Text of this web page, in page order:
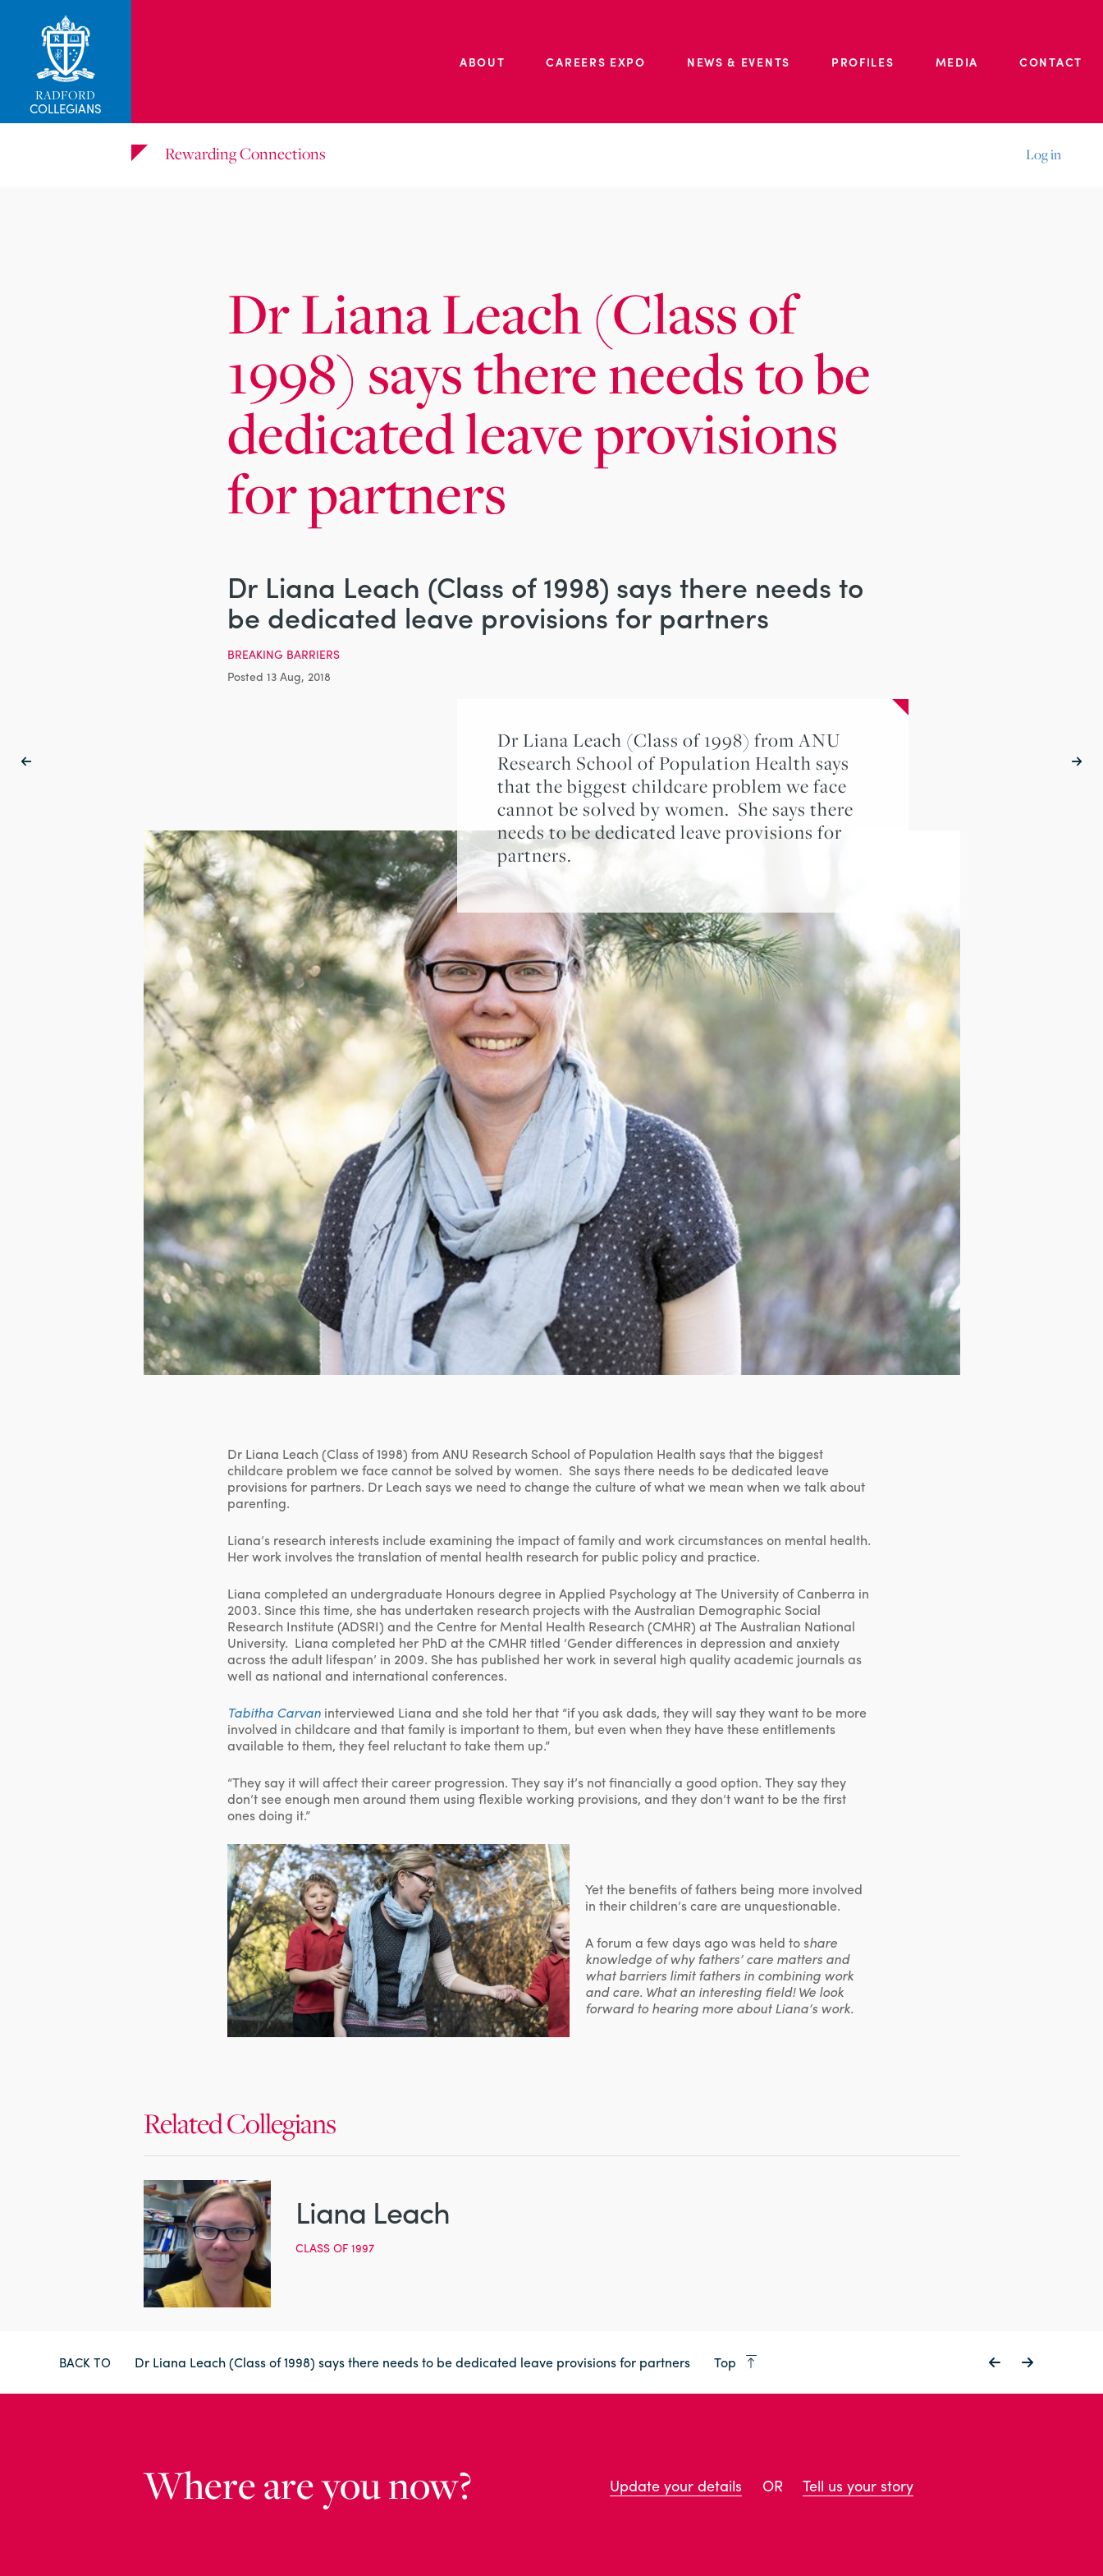
RADFORD
COLLEGIANS
ABOUT CAREERS EXPO NEWS & EVENTS PROFILES MEDIA CONTACT
Rewarding Connections Log in
Dr Liana Leach (Class of
1998) says there needs to be
dedicated leave provisions
for partners
Dr Liana Leach (Class of 1998) says there needs to
be dedicated leave provisions for partners
BREAKING BARRIERS
Posted 13 Aug, 2018
Dr Liana Leach (Class of 1998) from ANU
Research School of Population Health says
that the biggest childcare problem we face
cannot be solved by women. She says there
needs to be dedicated leave provisions for
partners.
Dr Liana Leach (Class of 1998) from ANU Research School of Population Health says that the biggest
childcare problem we face cannot be solved by women. She says there needs to be dedicated leave
provisions for partners. Dr Leach says we need to change the culture of what we mean when we talk about
parenting.
Liana’s research interests include examining the impact of family and work circumstances on mental health.
Her work involves the translation of mental health research for public policy and practice.
Liana completed an undergraduate Honours degree in Applied Psychology at The University of Canberra in
2003. Since this time, she has undertaken research projects with the Australian Demographic Social
Research Institute (ADSRI) and the Centre for Mental Health Research (CMHR) at The Australian National
University. Liana completed her PhD at the CMHR titled ‘Gender differences in depression and anxiety
across the adult lifespan’ in 2009. She has published her work in several high quality academic journals as
well as national and international conferences.
Tabitha Carvan interviewed Liana and she told her that “if you ask dads, they will say they want to be more
involved in childcare and that family is important to them, but even when they have these entitlements
available to them, they feel reluctant to take them up.”
“They say it will affect their career progression. They say it’s not financially a good option. They say they
don’t see enough men around them using flexible working provisions, and they don’t want to be the first
ones doing it.”
Yet the benefits of fathers being more involved
in their children’s care are unquestionable.
A forum a few days ago was held to share
knowledge of why fathers’ care matters and
what barriers limit fathers in combining work
and care. What an interesting field! We look
forward to hearing more about Liana’s work.
Related Collegians
Liana Leach
CLASS OF 1997
BACK TO Dr Liana Leach (Class of 1998) says there needs to be dedicated leave provisions for partners Top
Where are you now? Update your details OR Tell us your story